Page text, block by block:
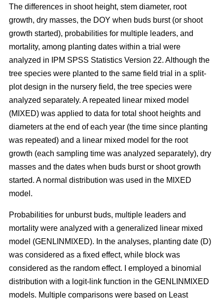
The differences in shoot height, stem diameter, root
growth, dry masses, the DOY when buds burst (or shoot
growth started), probabilities for multiple leaders, and
mortality, among planting dates within a trial were
analyzed in IPM SPSS Statistics Version 22. Although the
tree species were planted to the same field trial in a split-
plot design in the nursery field, the tree species were
analyzed separately. A repeated linear mixed model
(MIXED) was applied to data for total shoot heights and
diameters at the end of each year (the time since planting
was repeated) and a linear mixed model for the root
growth (each sampling time was analyzed separately), dry
masses and the dates when buds burst or shoot growth
started. A normal distribution was used in the MIXED
model.
Probabilities for unburst buds, multiple leaders and
mortality were analyzed with a generalized linear mixed
model (GENLINMIXED). In the analyses, planting date (D)
was considered as a fixed effect, while block was
considered as the random effect. I employed a binomial
distribution with a logit-link function in the GENLINMIXED
models. Multiple comparisons were based on Least